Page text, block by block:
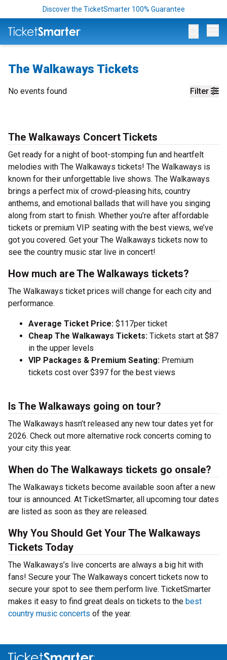
Discover the TicketSmarter 100% Guarantee
The Walkaways Tickets
Filter
No events found
The Walkaways Concert Tickets
Get ready for a night of boot-stomping fun and heartfelt
melodies with The Walkaways tickets! The Walkaways is
known for their unforgettable live shows. The Walkaways
brings a perfect mix of crowd-pleasing hits, country
anthems, and emotional ballads that will have you singing
along from start to finish. Whether you’re after affordable
tickets or premium VIP seating with the best views, we’ve
got you covered. Get your The Walkaways tickets now to
see the country music star live in concert!
How much are The Walkaways tickets?
The Walkaways ticket prices will change for each city and
performance.
Average Ticket Price: $117per ticket
Cheap The Walkaways Tickets: Tickets start at $87
in the upper levels
VIP Packages & Premium Seating: Premium
tickets cost over $397 for the best views
Is The Walkaways going on tour?
The Walkaways hasn’t released any new tour dates yet for
2026. Check out more alternative rock concerts coming to
your city this year.
When do The Walkaways tickets go onsale?
The Walkaways tickets become available soon after a new
tour is announced. At TicketSmarter, all upcoming tour dates
are listed as soon as they are released.
Why You Should Get Your The Walkaways
Tickets Today
The Walkaways’s live concerts are always a big hit with
fans! Secure your The Walkaways concert tickets now to
secure your spot to see them perform live. TicketSmarter
makes it easy to find great deals on tickets to the best
country music concerts of the year.